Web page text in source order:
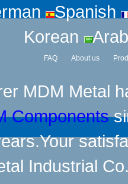
Spanish
Korean
FAQ About us
MDM Metal
Components
Industrial